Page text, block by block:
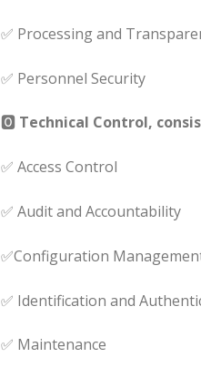
✅ Processing and
✅ Personnel Security
🅾 Technical Control,
✅ Access Control
✅ Audit and Accountability
✅Configuration
✅ Identification and
✅ Maintenance